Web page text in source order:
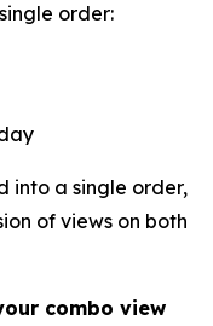
order:
into a single order,
of views on both
combo view